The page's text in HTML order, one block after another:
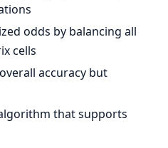
odds by balancing all
cells
accuracy but
that supports